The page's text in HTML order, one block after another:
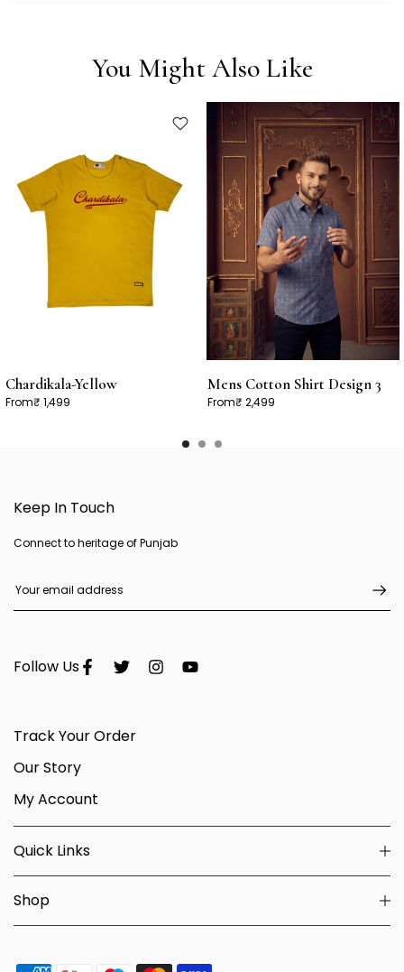
You Might Also Like
Chardikala-Yellow
From₹ 1,499
Mens Cotton Shirt Design 3
From₹ 2,499
Track Your Order
Our Story
My Account
Quick Links
Shop
Keep In Touch
Connect to heritage of Punjab
Follow Us